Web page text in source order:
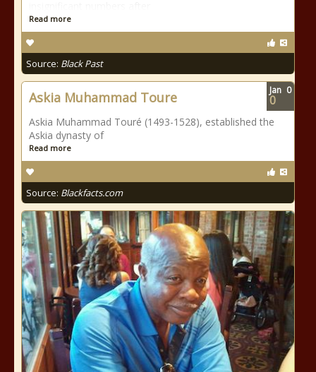
Read more
Source: Black Past
Askia Muhammad Toure
Askia Muhammad Touré (1493-1528), established the
Askia dynasty of
Read more
Source: Blackfacts.com
Jan 0
0